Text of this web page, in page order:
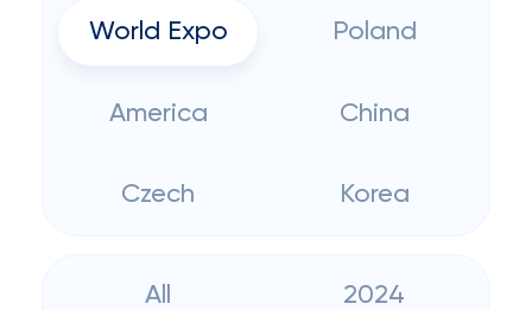
World Expo Poland
America China
Czech Korea
All 2024